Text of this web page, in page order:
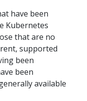
have been
Kubernetes
that are no
supported
been
been
available